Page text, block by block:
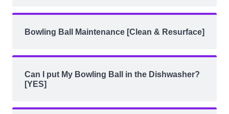
Bowling Ball Maintenance [Clean & Resurface]
Can I put My Bowling Ball in the Dishwasher?
[YES]